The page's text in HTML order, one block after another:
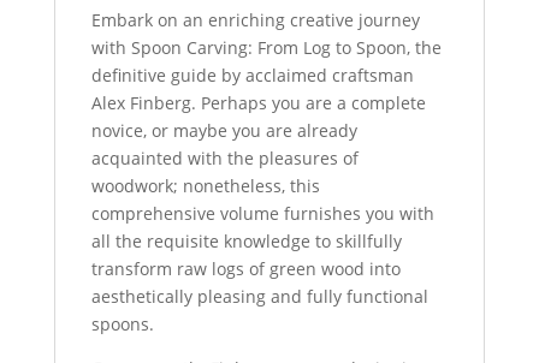
Embark on an enriching creative journey
with Spoon Carving: From Log to Spoon, the
definitive guide by acclaimed craftsman
Alex Finberg. Perhaps you are a complete
novice, or maybe you are already
acquainted with the pleasures of
woodwork; nonetheless, this
comprehensive volume furnishes you with
all the requisite knowledge to skillfully
transform raw logs of green wood into
aesthetically pleasing and fully functional
spoons.